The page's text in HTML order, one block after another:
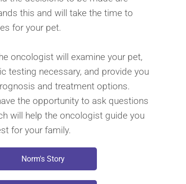
this and will take the time to
for your pet.
oncologist will examine your pet,
testing necessary, and provide you
and treatment options.
the opportunity to ask questions
will help the oncologist guide you
for your family.
Norm's Story